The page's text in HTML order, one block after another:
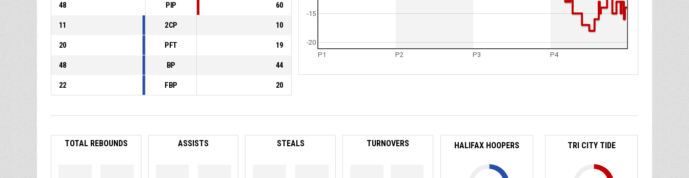
48 PIP 60
11 2CP 10
20 PFT 19
48 BP 44
22 FBP 20
P1 P2 P3 P4
-20
-15
TOTAL REBOUNDS ASSISTS STEALS TURNOVERS HALIFAX HOOPERS TRI CITY TIDE